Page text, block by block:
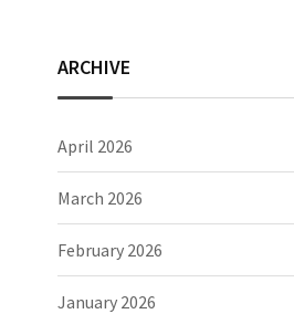
ARCHIVE
April 2026
March 2026
February 2026
January 2026